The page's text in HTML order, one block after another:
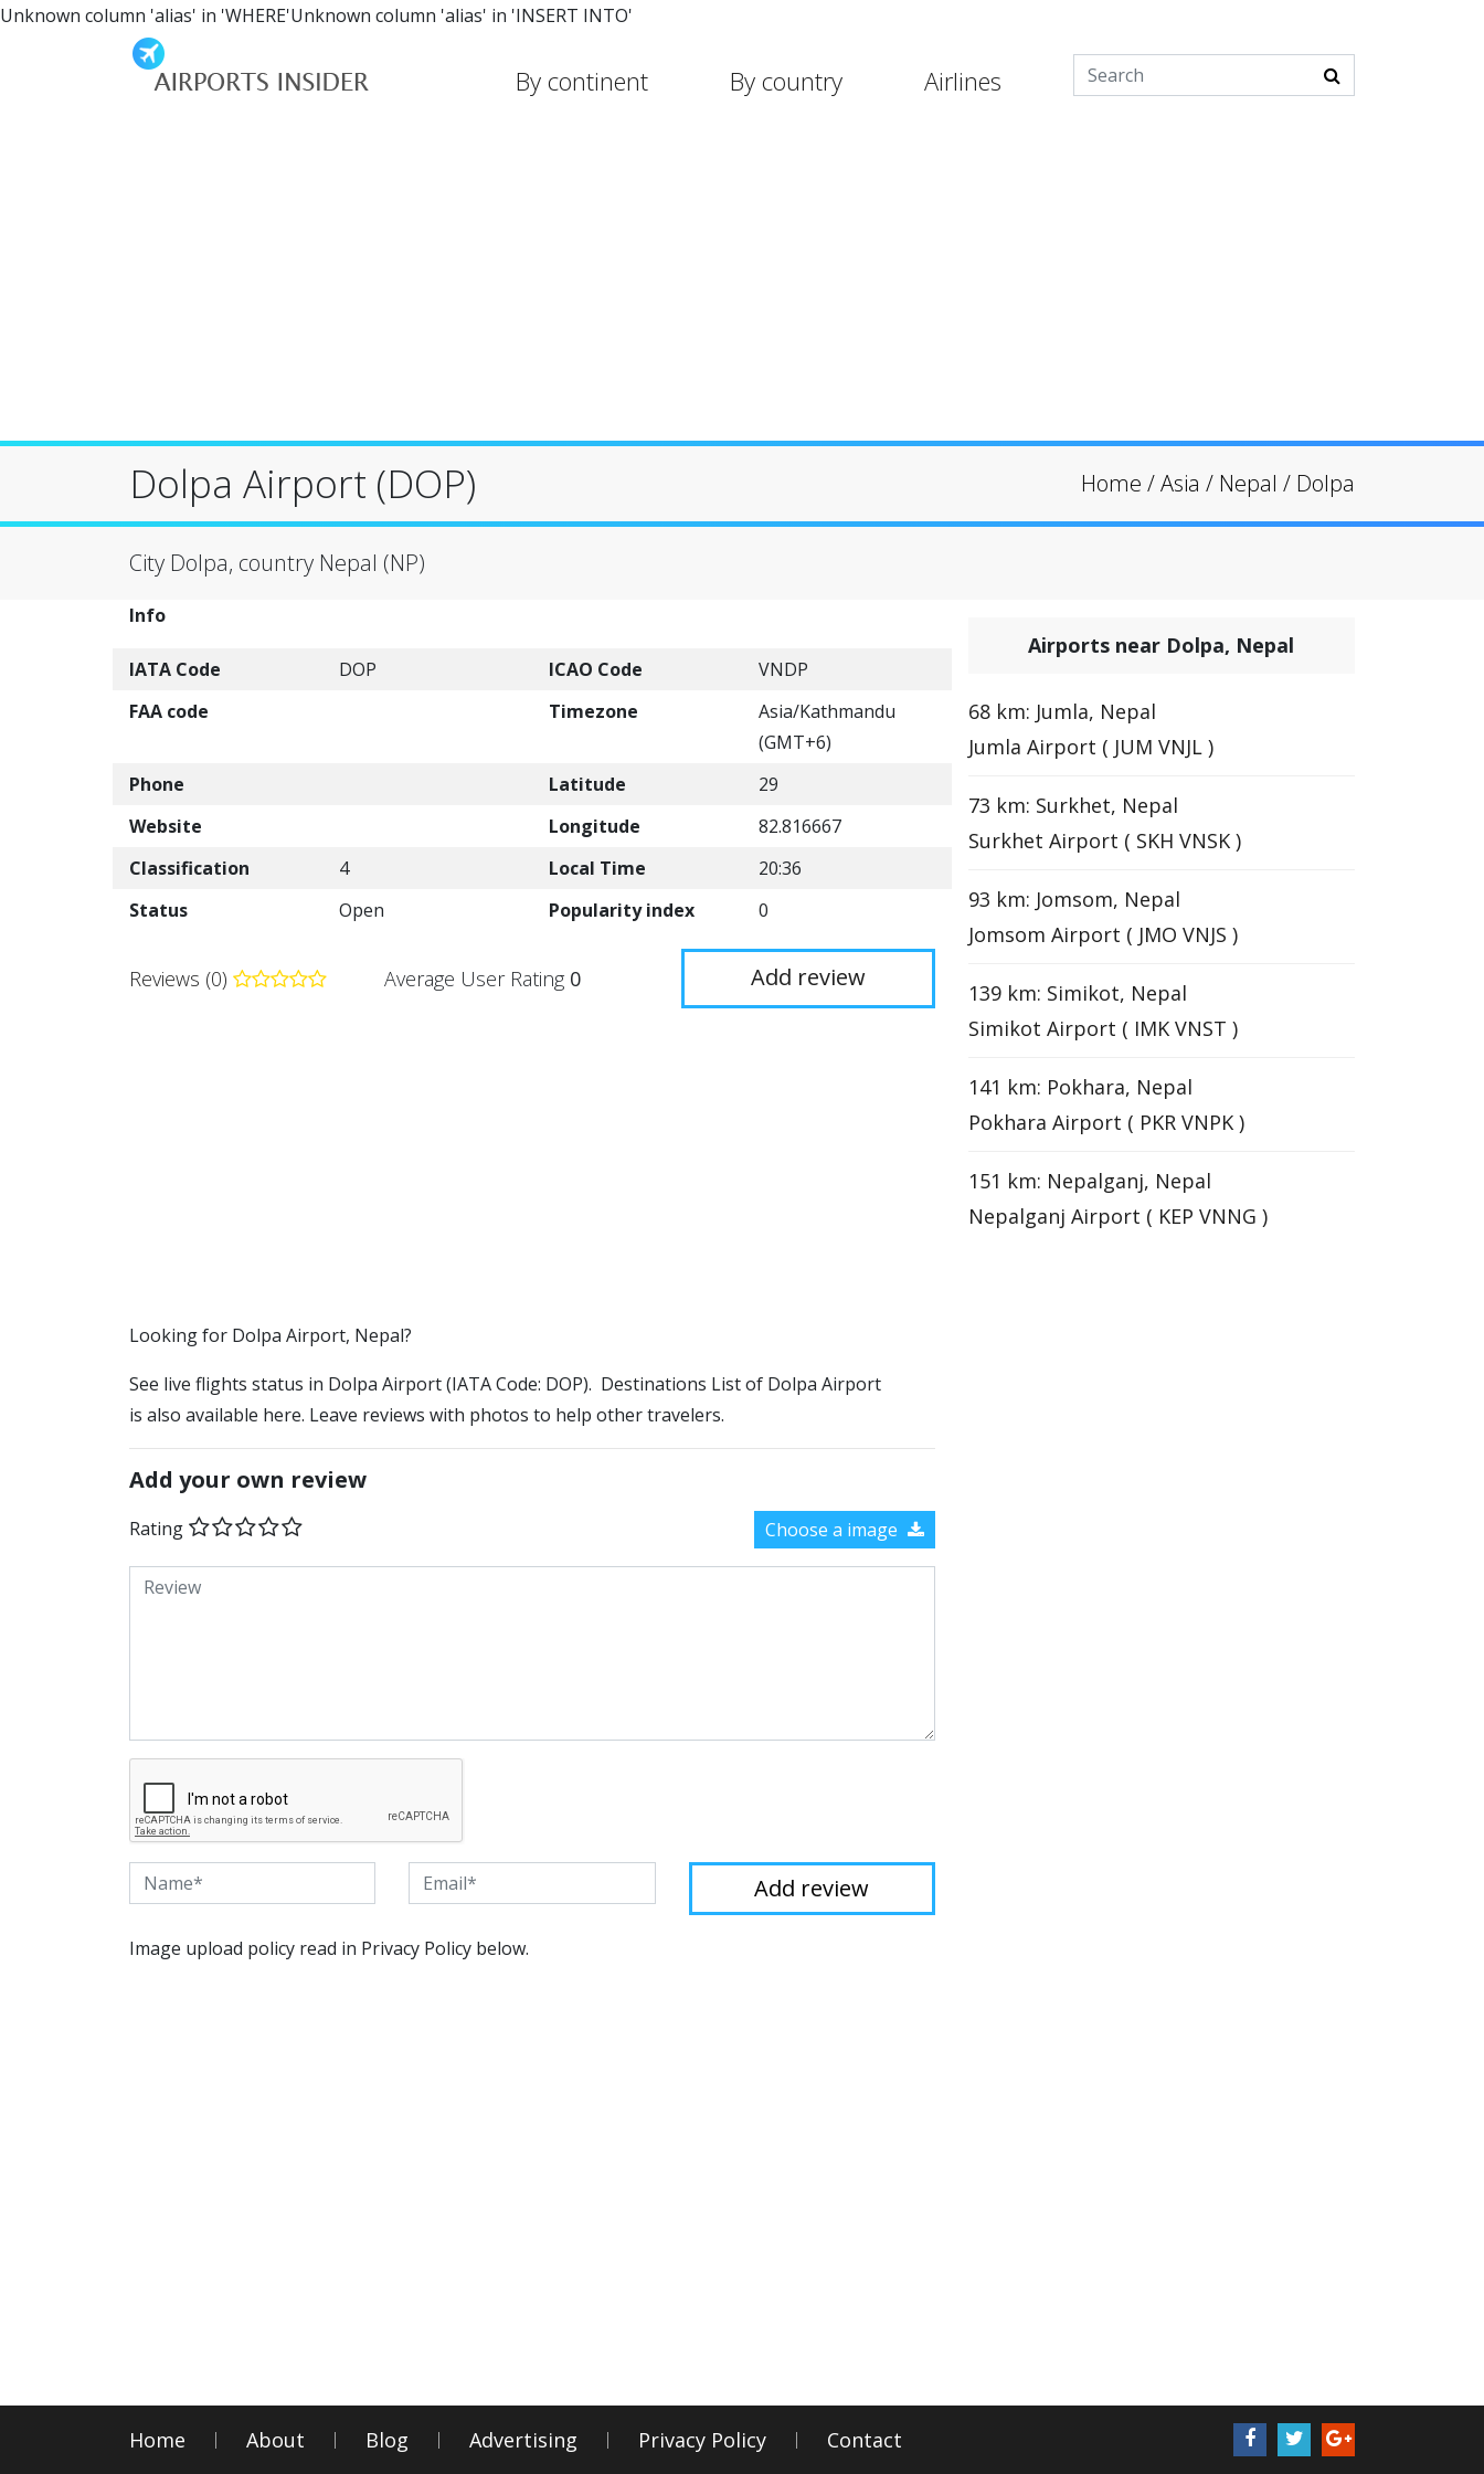
Unknown column 'alias' in 'WHERE'Unknown column 'alias' in 'INSERT INTO'
By continent By country Airlines
Dolpa Airport (DOP) Home /Asia / Nepal / Dolpa
City Dolpa, country Nepal (NP)
Info
IATA Code DOP ICAO Code
VNDP
FAA code
Timezone
Asia/Kathmandu
(GMT+6)
Phone
Latitude
29
Website
Longitude
82.816667
Classification
4 Local Time
20:36
Status
Open Popularity index 0
Reviews (0) Average User Rating 0 Add review
​​Looking for Dolpa Airport, Nepal?
See live flights status in Dolpa Airport (IATA Code: DOP). Destinations List of Dolpa Airport
is also available here. Leave reviews with photos to help other travelers.
Add your own review
Rating Choose a image
Image upload policy read in Privacy Policy below.
Airports near Dolpa, Nepal
68 km: Jumla, Nepal
Jumla Airport ( JUM VNJL )
73 km: Surkhet, Nepal
Surkhet Airport ( SKH VNSK )
93 km: Jomsom, Nepal
Jomsom Airport ( JMO VNJS )
139 km: Simikot, Nepal
Simikot Airport ( IMK VNST )
141 km: Pokhara, Nepal
Pokhara Airport ( PKR VNPK )
151 km: Nepalganj, Nepal
Nepalganj Airport ( KEP VNNG )
Home About Blog Advertising Privacy Policy Contact